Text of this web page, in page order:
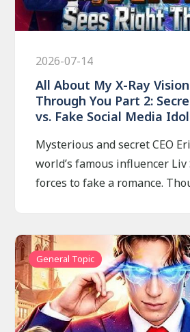
2026-07-14
All About My X-Ray
Through You Part 2:
vs. Fake Social Media
Mysterious and secret CEO
world’s famous influencer
forces to fake a romance.
General Topic